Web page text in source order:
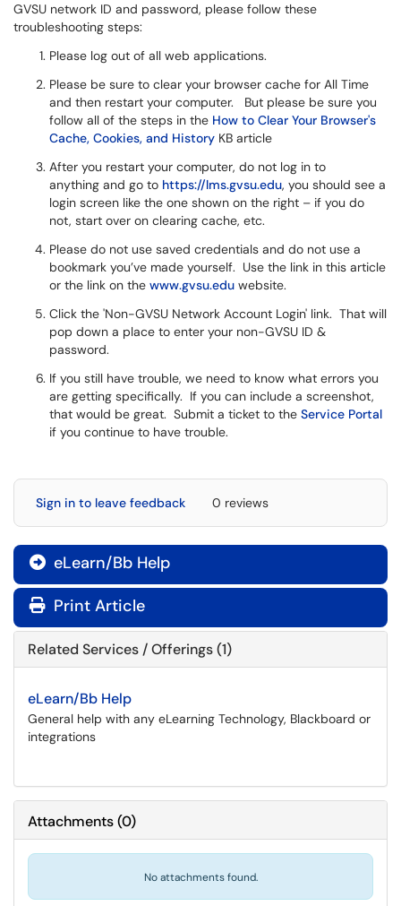
GVSU network ID and password, please follow these
troubleshooting steps:
Please log out of all web applications.
Please be sure to clear your browser cache for All Time
and then restart your computer. But please be sure you
follow all of the steps in the How to Clear Your Browser's
Cache, Cookies, and History KB article
After you restart your computer, do not log in to
anything and go to https://lms.gvsu.edu, you should see a
login screen like the one shown on the right – if you do
not, start over on clearing cache, etc.
Please do not use saved credentials and do not use a
bookmark you’ve made yourself. Use the link in this article
or the link on the www.gvsu.edu website.
Click the 'Non-GVSU Network Account Login' link. That will
pop down a place to enter your non-GVSU ID &
password.
If you still have trouble, we need to know what errors you
are getting specifically. If you can include a screenshot,
that would be great. Submit a ticket to the Service Portal
if you continue to have trouble.
Sign in to leave feedback 0 reviews
 eLearn/Bb Help
Print Article
Related Services / Offerings (1)
eLearn/Bb Help
General help with any eLearning Technology, Blackboard or
integrations
Attachments(0)
No attachments found.